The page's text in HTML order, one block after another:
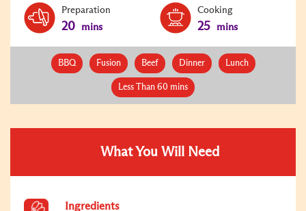
Preparation
20 mins
Cooking
25 mins
BBQ Fusion Beef Dinner Lunch
Less Than 60 mins
What You Will Need
Ingredients